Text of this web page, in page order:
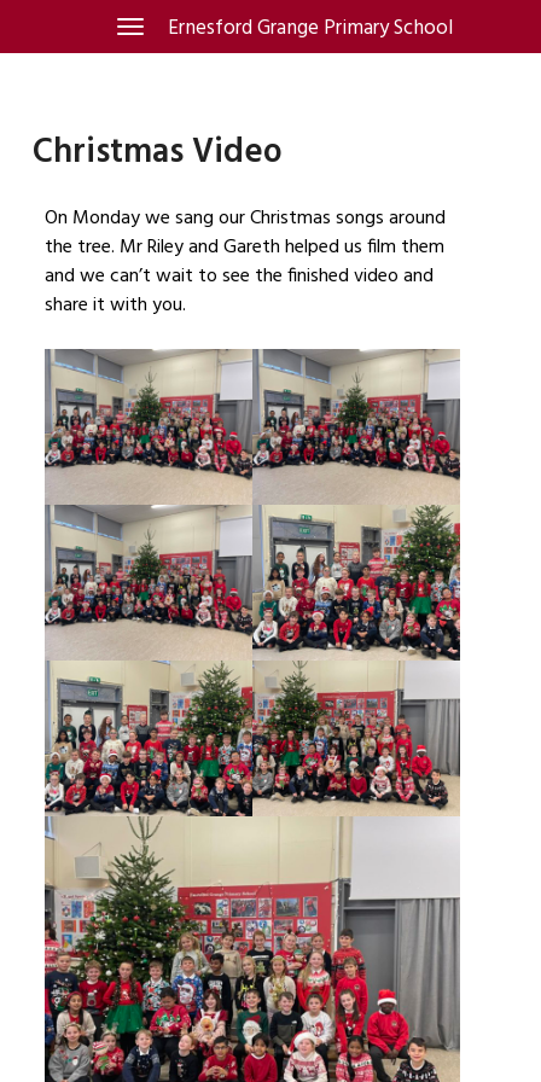
Ernesford Grange Primary School
Toggle
navigation
Christmas Video
On Monday we sang our Christmas songs around
the tree. Mr Riley and Gareth helped us film them
and we can’t wait to see the finished video and
share it with you.